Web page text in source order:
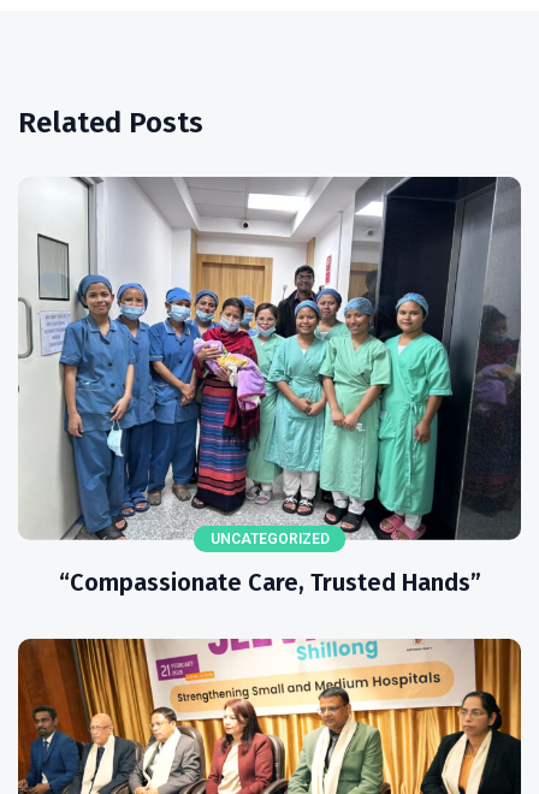
Related Posts
UNCATEGORIZED
“Compassionate Care, Trusted Hands”